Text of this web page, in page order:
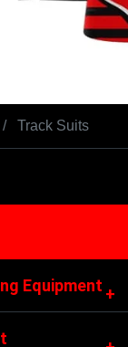
Track Suits
Equipment +